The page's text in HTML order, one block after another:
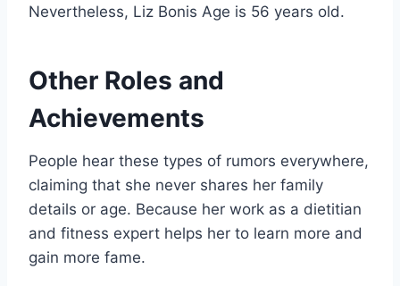
Nevertheless, Liz Bonis Age is 56 years old.
Other Roles and
Achievements
People hear these types of rumors everywhere,
claiming that she never shares her family
details or age. Because her work as a dietitian
and fitness expert helps her to learn more and
gain more fame.